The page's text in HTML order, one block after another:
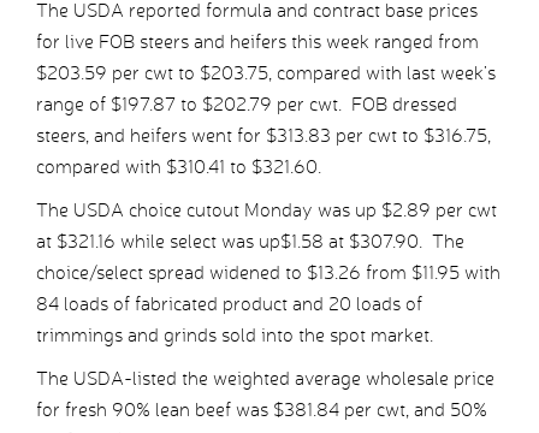
The USDA reported formula and contract base prices
for live FOB steers and heifers this week ranged from
$203.59 per cwt to $203.75, compared with last week’s
range of $197.87 to $202.79 per cwt. FOB dressed
steers, and heifers went for $313.83 per cwt to $316.75,
compared with $310.41 to $321.60.
The USDA choice cutout Monday was up $2.89 per cwt
at $321.16 while select was up$1.58 at $307.90. The
choice/select spread widened to $13.26 from $11.95 with
84 loads of fabricated product and 20 loads of
trimmings and grinds sold into the spot market.
The USDA-listed the weighted average wholesale price
for fresh 90% lean beef was $381.84 per cwt, and 50%